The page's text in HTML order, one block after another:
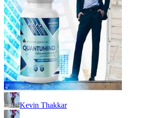
Kevin Thakkar